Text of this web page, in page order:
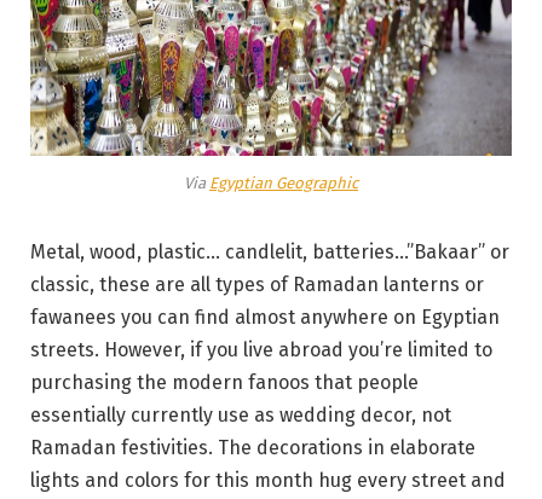
Via Egyptian Geographic
Metal, wood, plastic… candlelit, batteries…”Bakaar” or
classic, these are all types of Ramadan lanterns or
fawanees you can find almost anywhere on Egyptian
streets. However, if you live abroad you’re limited to
purchasing the modern fanoos that people
essentially currently use as wedding decor, not
Ramadan festivities. The decorations in elaborate
lights and colors for this month hug every street and